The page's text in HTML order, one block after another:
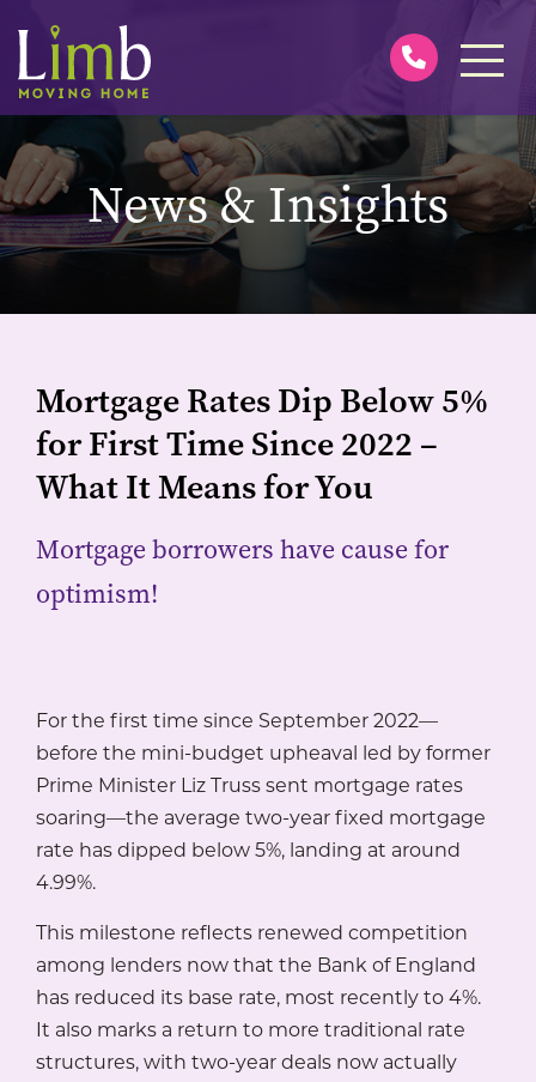
News & Insights
Mortgage Rates Dip Below 5%
for First Time Since 2022 –
What It Means for You
Mortgage borrowers have cause for
optimism!
For the first time since September 2022—
before the mini-budget upheaval led by former
Prime Minister Liz Truss sent mortgage rates
soaring—the average two-year fixed mortgage
rate has dipped below 5%, landing at around
4.99%.
This milestone reflects renewed competition
among lenders now that the Bank of England
has reduced its base rate, most recently to 4%.
It also marks a return to more traditional rate
structures, with two-year deals now actually